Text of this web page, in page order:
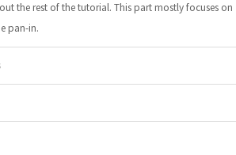
the rest of the tutorial. This part mostly focuses on
pan-in.